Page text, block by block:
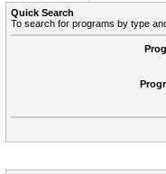
Quick Search
To search for programs by type